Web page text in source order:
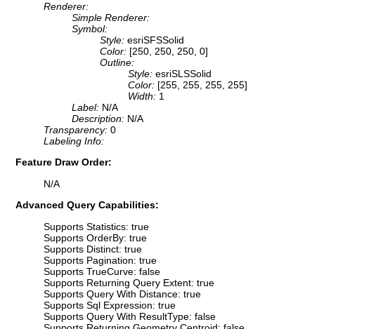
Renderer:
Simple Renderer:
Symbol:
Style: esriSFSSolid
Color: [250, 250, 250, 0]
Outline:
Style: esriSLSSolid
Color: [255, 255, 255, 255]
Width: 1
Label: N/A
Description: N/A
Transparency: 0
Labeling Info:
Feature Draw Order:
N/A
Advanced Query Capabilities:
Supports Statistics: true
Supports OrderBy: true
Supports Distinct: true
Supports Pagination: true
Supports TrueCurve: false
Supports Returning Query Extent: true
Supports Query With Distance: true
Supports Sql Expression: true
Supports Query With ResultType: false